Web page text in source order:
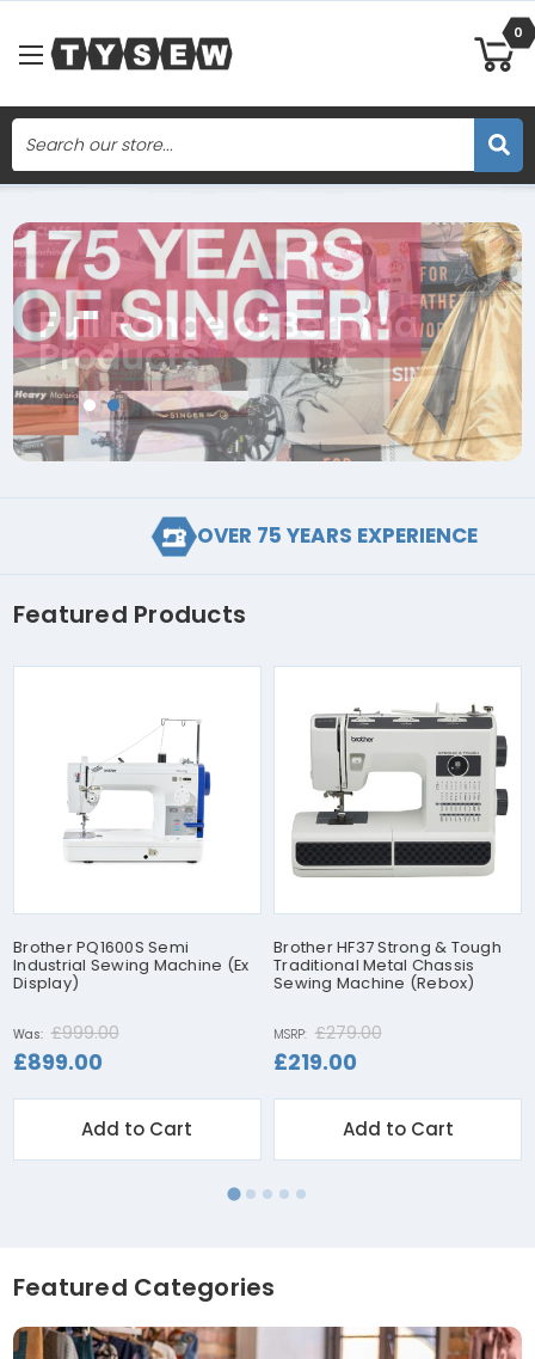
Skip to main content
0
Search
Full Range of Bernina
Products
OVER 75 YEARS EXPERIENCE
Featured Products
Brother PQ1600S Semi
Industrial Sewing Machine (Ex
Display)
Was: £999.00
£899.00
Add to Cart
Brother HF37 Strong & Tough
Traditional Metal Chassis
Sewing Machine (Rebox)
MSRP: £279.00
£219.00
Add to Cart
Featured Categories